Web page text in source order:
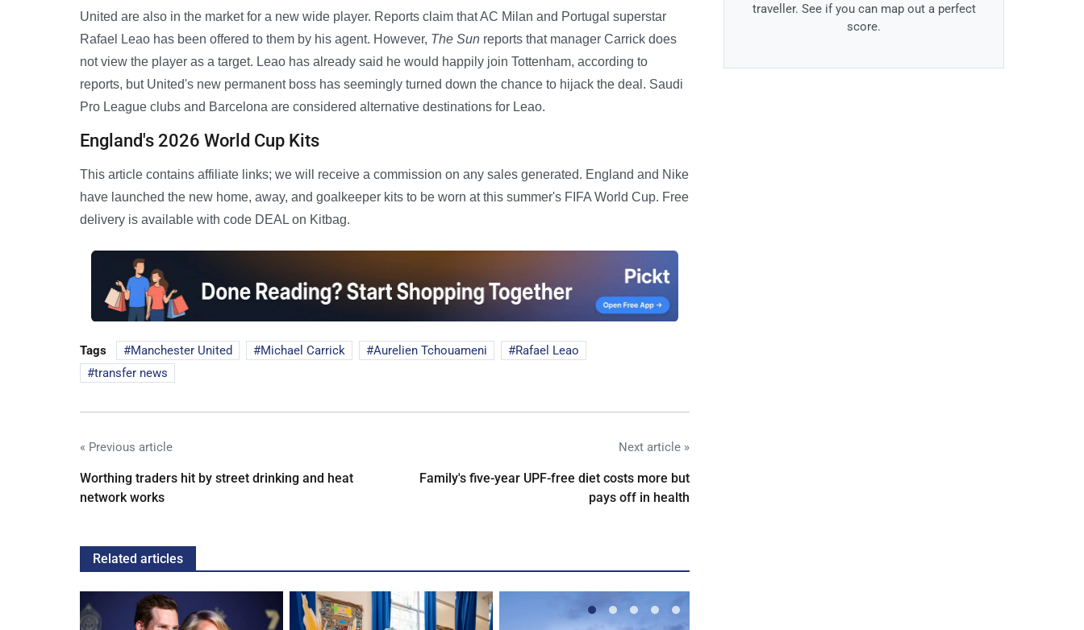
United are also in the market for a new wide player. Reports claim that AC Milan and Portugal superstar
Rafael Leao has been offered to them by his agent. However, The Sun reports that manager Carrick does
not view the player as a target. Leao has already said he would happily join Tottenham, according to
reports, but United's new permanent boss has seemingly turned down the chance to hijack the deal. Saudi
Pro League clubs and Barcelona are considered alternative destinations for Leao.
England's 2026 World Cup Kits
This article contains affiliate links; we will receive a commission on any sales generated. England and Nike
have launched the new home, away, and goalkeeper kits to be worn at this summer's FIFA World Cup. Free
delivery is available with code DEAL on Kitbag.
Tags Manchester United Michael Carrick Aurelien Tchouameni
Rafael Leao
transfer news
« Previous article
Worthing traders hit by street drinking and heat
network works
Next article »
Family's five-year UPF-free diet costs more but
pays off in health
Related articles
traveller. See if you can map out a perfect
score.